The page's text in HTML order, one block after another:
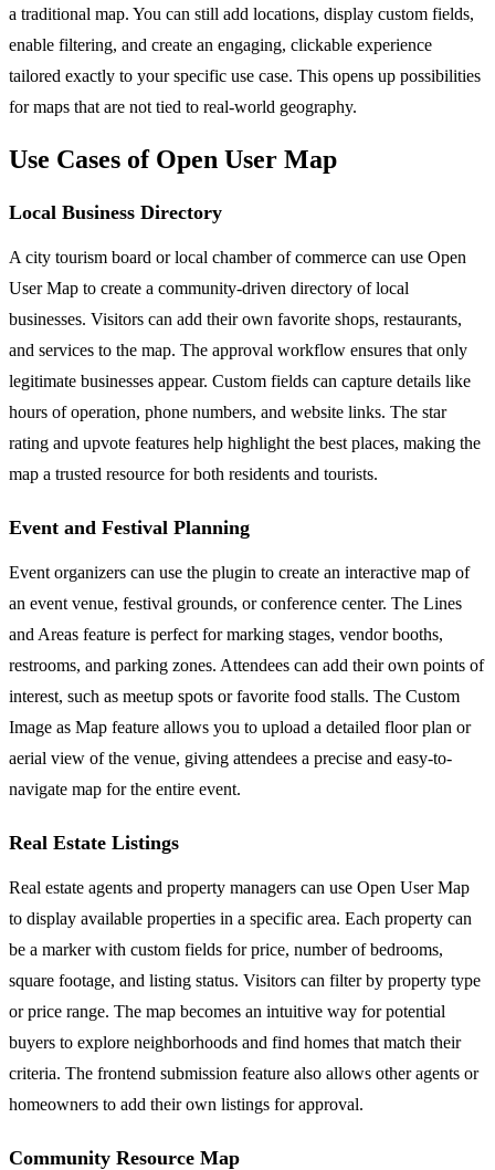
a traditional map. You can still add locations, display custom fields,
enable filtering, and create an engaging, clickable experience
tailored exactly to your specific use case. This opens up possibilities
for maps that are not tied to real-world geography.
Use Cases of Open User Map
Local Business Directory
A city tourism board or local chamber of commerce can use Open
User Map to create a community-driven directory of local
businesses. Visitors can add their own favorite shops, restaurants,
and services to the map. The approval workflow ensures that only
legitimate businesses appear. Custom fields can capture details like
hours of operation, phone numbers, and website links. The star
rating and upvote features help highlight the best places, making the
map a trusted resource for both residents and tourists.
Event and Festival Planning
Event organizers can use the plugin to create an interactive map of
an event venue, festival grounds, or conference center. The Lines
and Areas feature is perfect for marking stages, vendor booths,
restrooms, and parking zones. Attendees can add their own points of
interest, such as meetup spots or favorite food stalls. The Custom
Image as Map feature allows you to upload a detailed floor plan or
aerial view of the venue, giving attendees a precise and easy-to-
navigate map for the entire event.
Real Estate Listings
Real estate agents and property managers can use Open User Map
to display available properties in a specific area. Each property can
be a marker with custom fields for price, number of bedrooms,
square footage, and listing status. Visitors can filter by property type
or price range. The map becomes an intuitive way for potential
buyers to explore neighborhoods and find homes that match their
criteria. The frontend submission feature also allows other agents or
homeowners to add their own listings for approval.
Community Resource Map